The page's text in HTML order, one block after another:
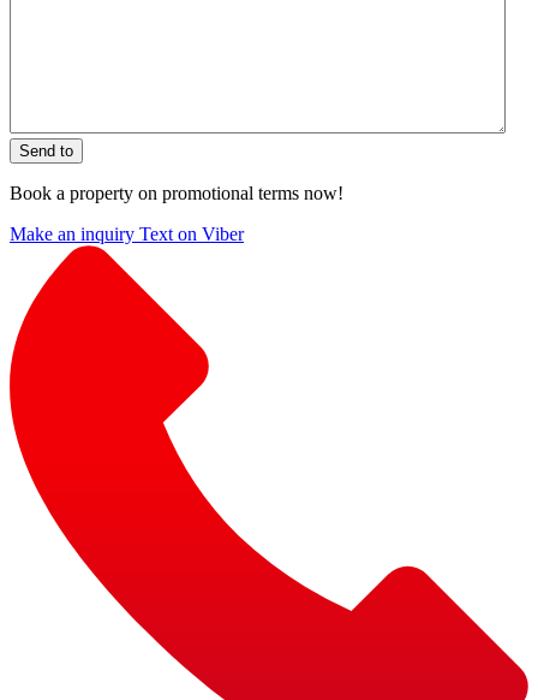
Send to
Book a property on promotional terms now!
Make an inquiry Text on Viber